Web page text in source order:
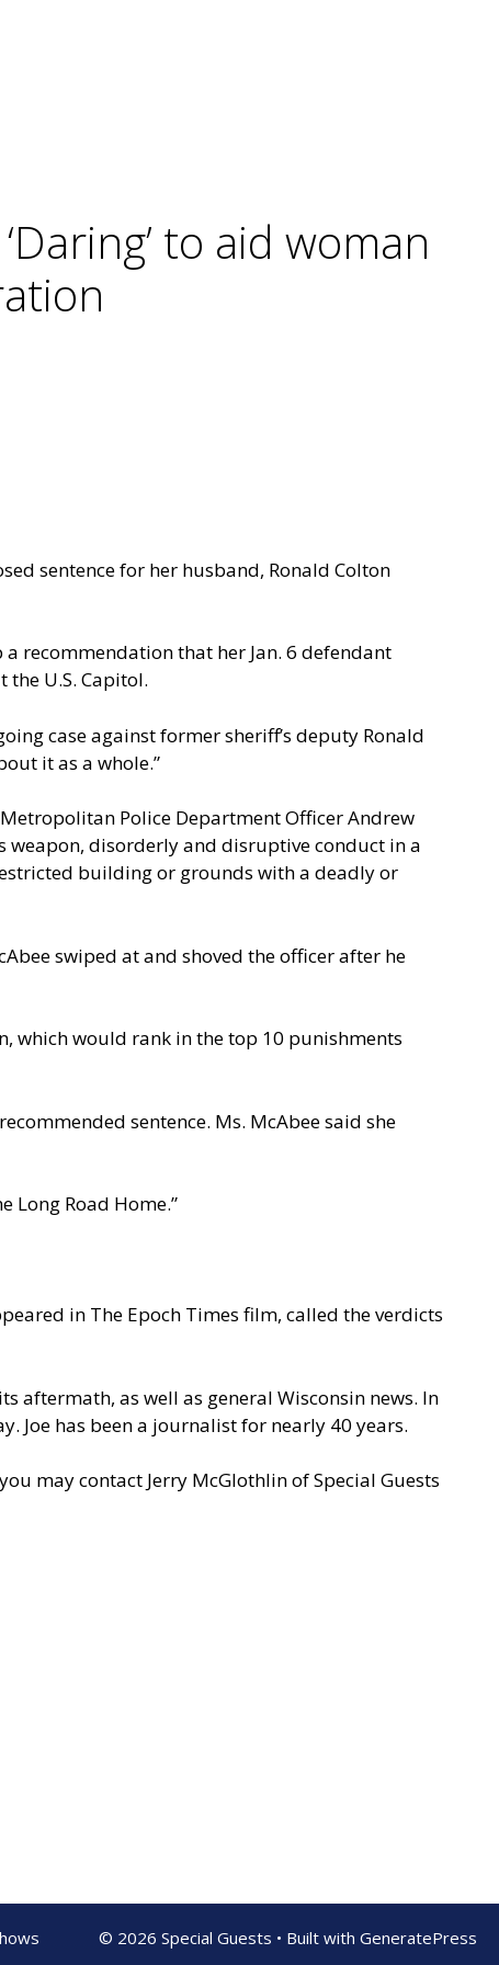
to aid woman
sentence for her husband, Ronald Colton
a recommendation that her Jan. 6 defendant
U.S. Capitol.
case against former sheriff’s deputy Ronald
it as a whole.”
Police Department Officer Andrew
disorderly and disruptive conduct in a
building or grounds with a deadly or
swiped at and shoved the officer after he
which would rank in the top 10 punishments
sentence. Ms. McAbee said she
Long Road Home.”
in The Epoch Times film, called the verdicts
aftermath, as well as general Wisconsin news. In
Joe has been a journalist for nearly 40 years.
may contact Jerry McGlothlin of Special Guests
© 2026 Special Guests • Built with GeneratePress